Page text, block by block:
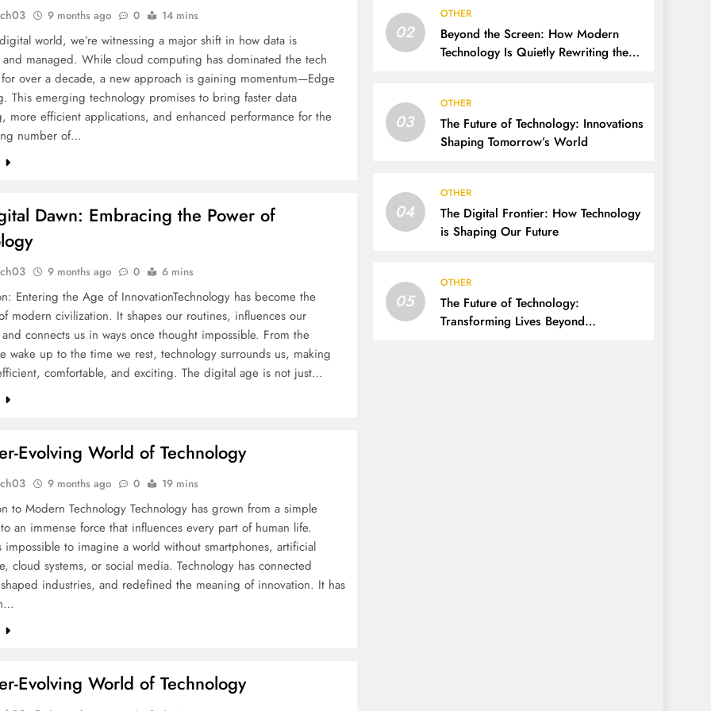
9 months ago 0 14 mins
world, we’re witnessing a major shift in how data is
and managed. While cloud computing has dominated the tech
over a decade, a new approach is gaining momentum—Edge
This emerging technology promises to bring faster data
more efficient applications, and enhanced performance for the
number of…
Dawn: Embracing the Power of
9 months ago 0 6 mins
Entering the Age of InnovationTechnology has become the
modern civilization. It shapes our routines, influences our
connects us in ways once thought impossible. From the
wake up to the time we rest, technology surrounds us, making
comfortable, and exciting. The digital age is not just…
Evolving World of Technology
9 months ago 0 19 mins
to Modern Technology Technology has grown from a simple
an immense force that influences every part of human life.
impossible to imagine a world without smartphones, artificial
cloud systems, or social media. Technology has connected
industries, and redefined the meaning of innovation. It has
Evolving World of Technology
02
OTHER
Beyond the Screen: How Modern
Technology Is Quietly Rewriting the
03
OTHER
The Future of Technology: Innovations
Shaping Tomorrow’s World
04
OTHER
The Digital Frontier: How Technology
is Shaping Our Future
05
OTHER
The Future of Technology:
Transforming Lives Beyond